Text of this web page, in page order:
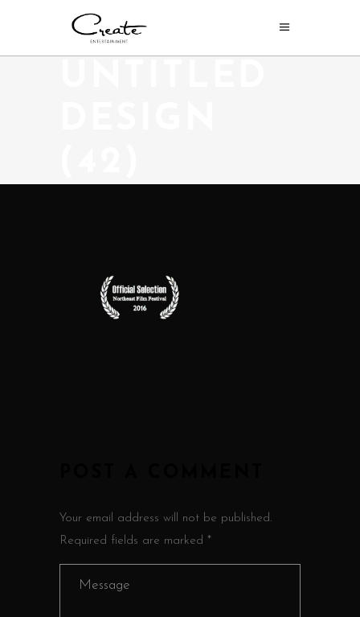
Your email address will not be published.
Required fields are marked *